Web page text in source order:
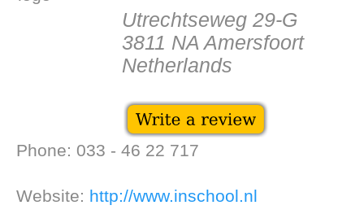
Utrechtseweg 29-G
3811 NA Amersfoort
Netherlands
Phone: 033 - 46 22 717
Website: http://www.inschool.nl